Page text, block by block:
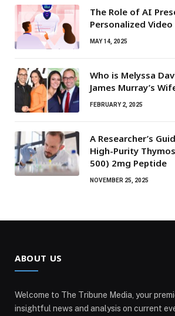
The Role of AI
Personalized
MAY 14, 2025
Who is Melyssa
James Murray’s
FEBRUARY 2, 2025
A Researcher’s
High-Purity
500) 2mg Peptide
NOVEMBER 25, 2025
ABOUT US
Welcome to The Tribune Media, your
insightful news and analysis on current